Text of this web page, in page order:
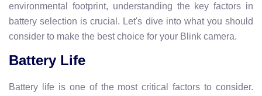
environmental footprint, understanding the key factors in
battery selection is crucial. Let's dive into what you should
consider to make the best choice for your Blink camera.
Battery Life
Battery life is one of the most critical factors to consider.